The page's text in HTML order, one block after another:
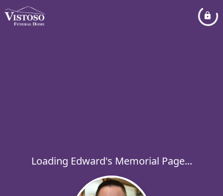
Loading Edward's Memorial Page...